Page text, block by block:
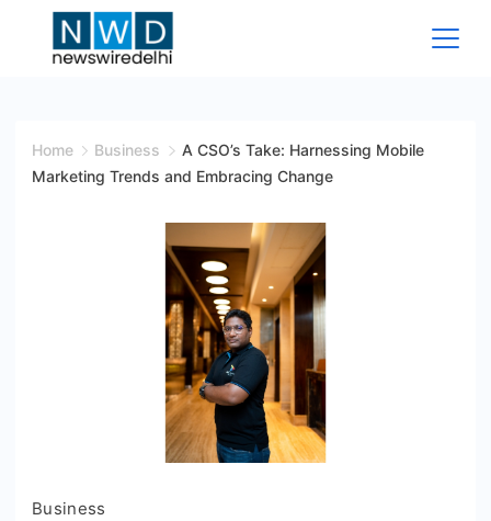
Wire
Home Business
A CSO’s Take: Harnessing Mobile
Marketing Trends and Embracing Change
Business